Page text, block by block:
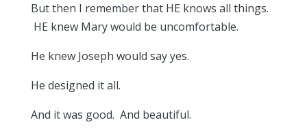
But then I remember that HE knows all things.
HE knew Mary would be uncomfortable.
He knew Joseph would say yes.
He designed it all.
And it was good. And beautiful.